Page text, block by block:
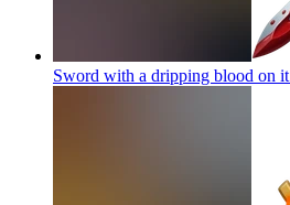
Sword with a dripping blood on it